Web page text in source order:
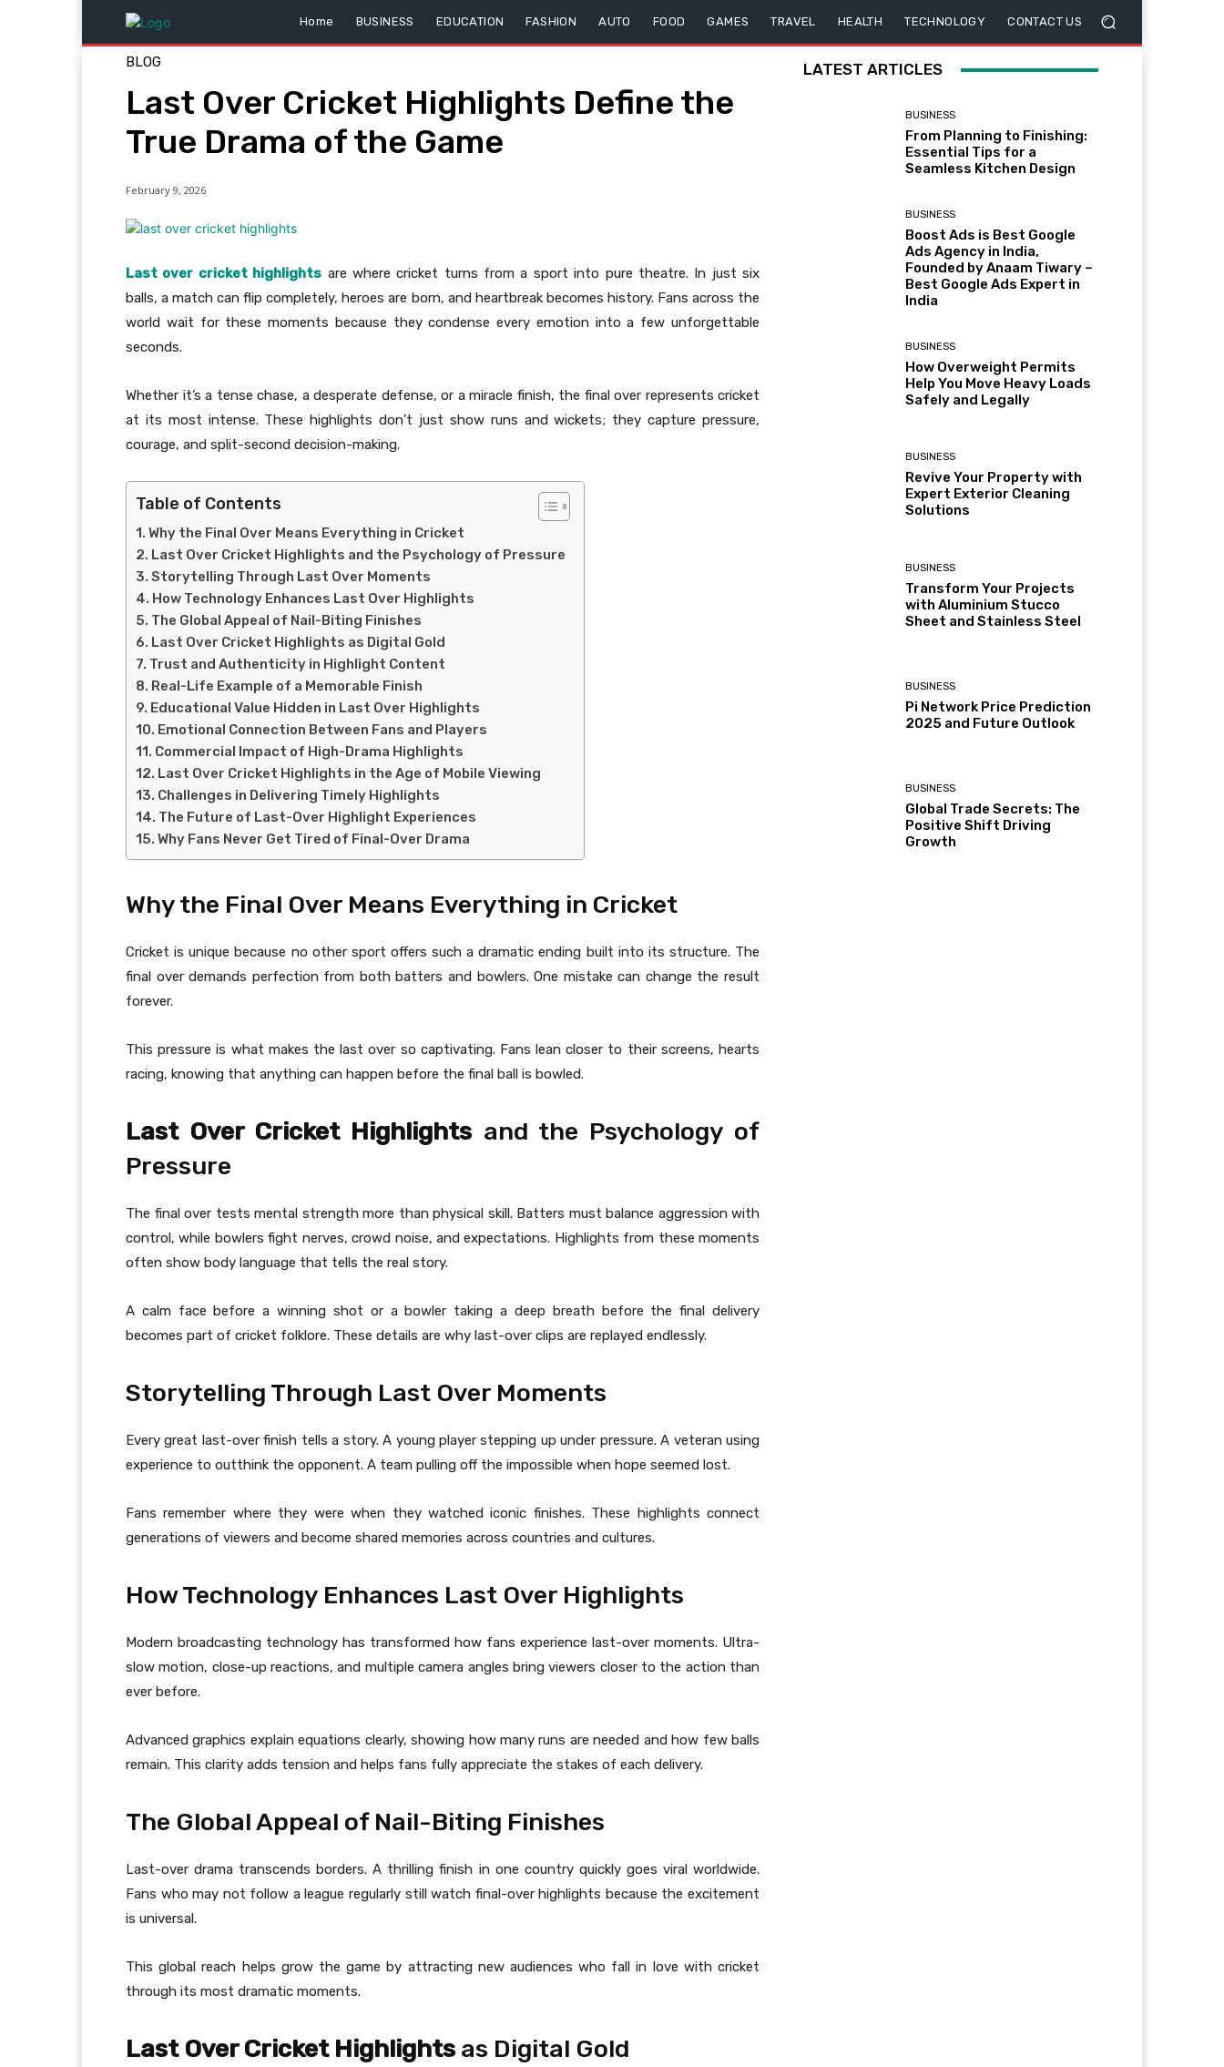
Home BUSINESS EDUCATION FASHION AUTO FOOD GAMES TRAVEL HEALTH TECHNOLOGY CONTACT US
BLOG
Last Over Cricket Highlights Define the
True Drama of the Game
February 9, 2026
Last over cricket highlights are where cricket turns from a sport into pure theatre. In just six
balls, a match can flip completely, heroes are born, and heartbreak becomes history. Fans across the
world wait for these moments because they condense every emotion into a few unforgettable
seconds.
Whether it’s a tense chase, a desperate defense, or a miracle finish, the final over represents cricket
at its most intense. These highlights don’t just show runs and wickets; they capture pressure,
courage, and split-second decision-making.
Table of Contents
Why the Final Over Means Everything in Cricket
Last Over Cricket Highlights and the Psychology of Pressure
Storytelling Through Last Over Moments
How Technology Enhances Last Over Highlights
The Global Appeal of Nail-Biting Finishes
Last Over Cricket Highlights as Digital Gold
Trust and Authenticity in Highlight Content
Real-Life Example of a Memorable Finish
Educational Value Hidden in Last Over Highlights
Emotional Connection Between Fans and Players
Commercial Impact of High-Drama Highlights
Last Over Cricket Highlights in the Age of Mobile Viewing
Challenges in Delivering Timely Highlights
The Future of Last-Over Highlight Experiences
Why Fans Never Get Tired of Final-Over Drama
Why the Final Over Means Everything in Cricket
Cricket is unique because no other sport offers such a dramatic ending built into its structure. The
final over demands perfection from both batters and bowlers. One mistake can change the result
forever.
This pressure is what makes the last over so captivating. Fans lean closer to their screens, hearts
racing, knowing that anything can happen before the final ball is bowled.
Last Over Cricket Highlights and the Psychology of
Pressure
The final over tests mental strength more than physical skill. Batters must balance aggression with
control, while bowlers fight nerves, crowd noise, and expectations. Highlights from these moments
often show body language that tells the real story.
A calm face before a winning shot or a bowler taking a deep breath before the final delivery
becomes part of cricket folklore. These details are why last-over clips are replayed endlessly.
Storytelling Through Last Over Moments
Every great last-over finish tells a story. A young player stepping up under pressure. A veteran using
experience to outthink the opponent. A team pulling off the impossible when hope seemed lost.
Fans remember where they were when they watched iconic finishes. These highlights connect
generations of viewers and become shared memories across countries and cultures.
How Technology Enhances Last Over Highlights
Modern broadcasting technology has transformed how fans experience last-over moments. Ultra-
slow motion, close-up reactions, and multiple camera angles bring viewers closer to the action than
ever before.
Advanced graphics explain equations clearly, showing how many runs are needed and how few balls
remain. This clarity adds tension and helps fans fully appreciate the stakes of each delivery.
The Global Appeal of Nail-Biting Finishes
Last-over drama transcends borders. A thrilling finish in one country quickly goes viral worldwide.
Fans who may not follow a league regularly still watch final-over highlights because the excitement
is universal.
This global reach helps grow the game by attracting new audiences who fall in love with cricket
through its most dramatic moments.
Last Over Cricket Highlights as Digital Gold
LATEST ARTICLES
BUSINESS
From Planning to Finishing:
Essential Tips for a
Seamless Kitchen Design
BUSINESS
Boost Ads is Best Google
Ads Agency in India,
Founded by Anaam Tiwary –
Best Google Ads Expert in
India
BUSINESS
How Overweight Permits
Help You Move Heavy Loads
Safely and Legally
BUSINESS
Revive Your Property with
Expert Exterior Cleaning
Solutions
BUSINESS
Transform Your Projects
with Aluminium Stucco
Sheet and Stainless Steel
BUSINESS
Pi Network Price Prediction
2025 and Future Outlook
BUSINESS
Global Trade Secrets: The
Positive Shift Driving
Growth